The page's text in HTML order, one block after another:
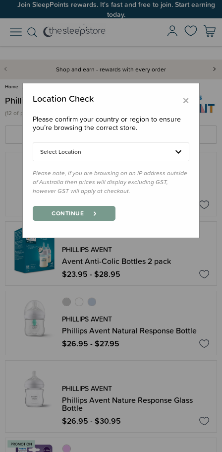
Join SleepPoints rewards. It's fast and free to join. Start earning
today.
Shop and earn - rewards with every order
Home
Phillips Avent
(12 of products)
PHILLIPS AVENT
Avent Anti-Colic Bottle
$14.95 - $17.95
PHILLIPS AVENT
Avent Anti-Colic Bottles 2 pack
$23.95 - $28.95
PHILLIPS AVENT
Phillips Avent Natural Response Bottle
$26.95 - $27.95
PHILLIPS AVENT
Phillips Avent Nature Response Glass
Bottle
$26.95 - $30.95
×
Location Check
Please confirm your country or region to ensure
you’re browsing the correct store.
Select Location
Please note, if you are browsing on an IP address outside
of Australia then prices will display excluding GST,
however GST will apply at checkout.
CONTINUE